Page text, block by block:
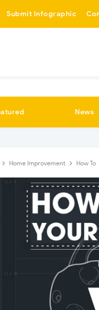
Submit Infographic
News
Home Improvement How To